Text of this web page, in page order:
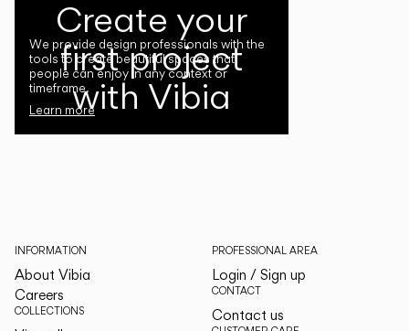
Create your
first project
with Vibia
We provide design professionals with the
tools to create beautiful spaces that
people can enjoy in any context or
timeframe.
Learn more
INFORMATION
About Vibia
Careers
COLLECTIONS
PROFESSIONAL AREA
Login / Sign up
CONTACT
Contact us